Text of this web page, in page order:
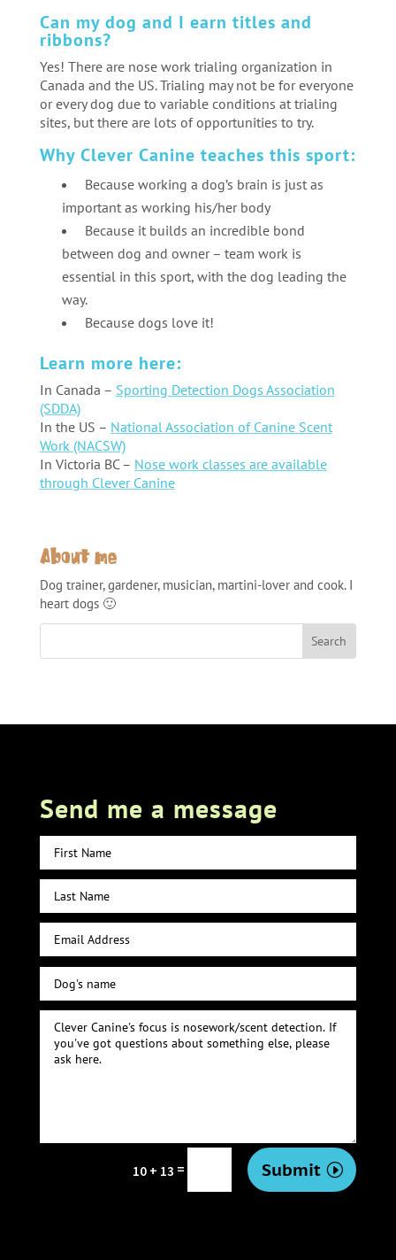
Can my dog and I earn titles and
ribbons?
Yes! There are nose work trialing organization in
Canada and the US. Trialing may not be for everyone
or every dog due to variable conditions at trialing
sites, but there are lots of opportunities to try.
Why Clever Canine teaches this sport:
Because working a dog’s brain is just as
important as working his/her body
Because it builds an incredible bond
between dog and owner – team work is
essential in this sport, with the dog leading the
way.
Because dogs love it!
Learn more here:
In Canada – Sporting Detection Dogs Association
(SDDA)
In the US – National Association of Canine Scent
Work (NACSW)
In Victoria BC – Nose work classes are available
through Clever Canine
About me
Dog trainer, gardener, musician, martini-lover and cook. I
heart dogs 🙂
Send me a message
10 + 13 = Submit